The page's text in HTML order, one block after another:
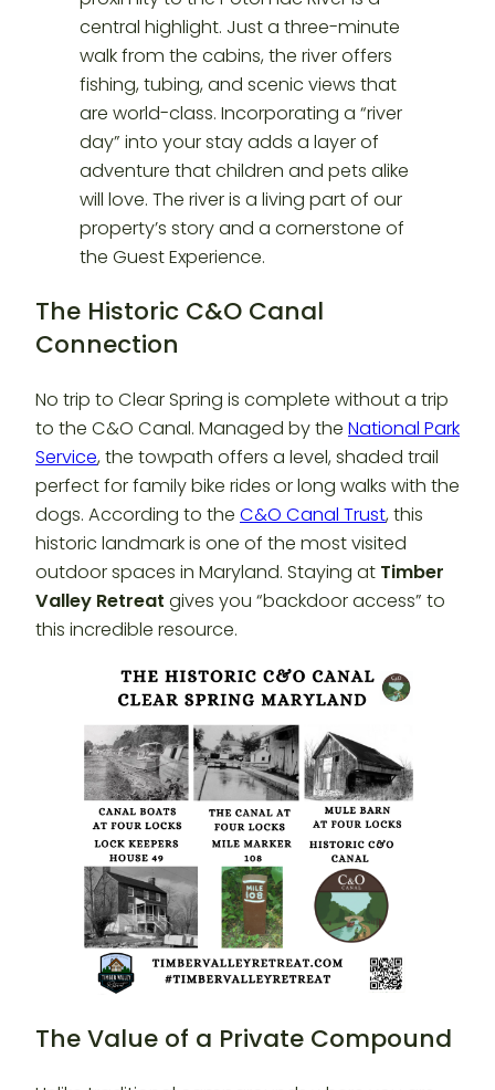
The Historic C&O Canal
Connection
No trip to Clear Spring is complete without a trip
to the C&O Canal. Managed by the National Park
Service, the towpath offers a level, shaded trail
perfect for family bike rides or long walks with the
dogs. According to the C&O Canal Trust, this
historic landmark is one of the most visited
outdoor spaces in Maryland. Staying at Timber
Valley Retreat gives you “backdoor access” to
this incredible resource.
The Value of a Private Compound